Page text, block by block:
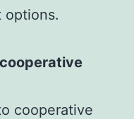
options.
cooperative